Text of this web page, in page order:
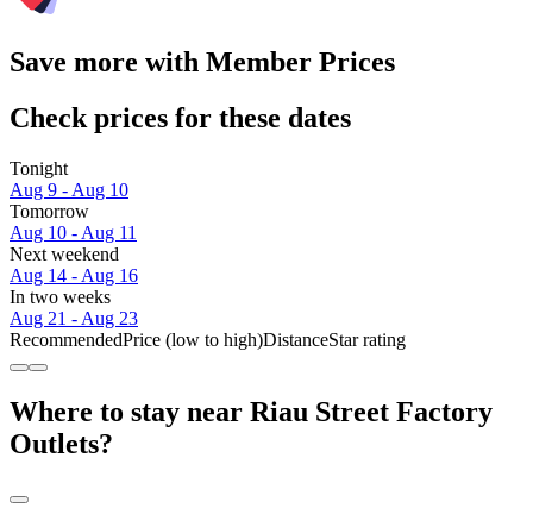
Save more with Member Prices
Check prices for these dates
Tonight
Aug 9 - Aug 10
Tomorrow
Aug 10 - Aug 11
Next weekend
Aug 14 - Aug 16
In two weeks
Aug 21 - Aug 23
RecommendedPrice (low to high)DistanceStar rating
Where to stay near Riau Street Factory
Outlets?